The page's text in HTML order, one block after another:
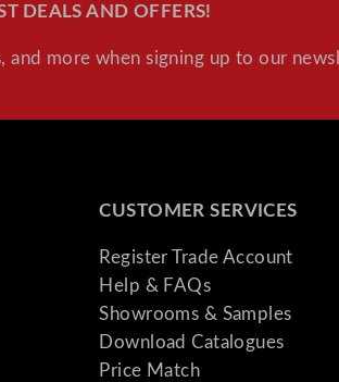
DEALS AND OFFERS!
and more when signing up to our
CUSTOMER SERVICES
Register Trade Account
Help & FAQs
Showrooms & Samples
Download Catalogues
Price Match